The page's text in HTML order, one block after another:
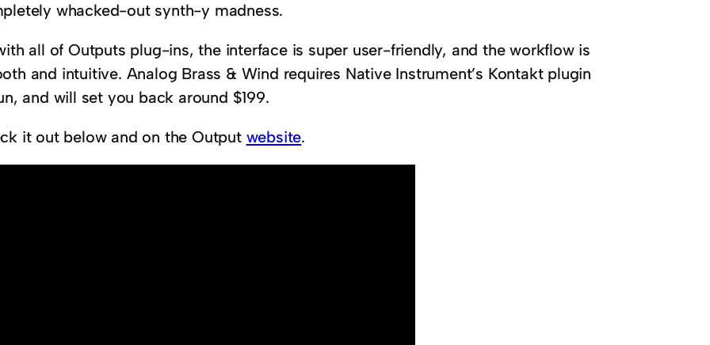
whacked-out synth-y madness.
all of Outputs plug-ins, the interface is super user-friendly, and the workflow is
and intuitive. Analog Brass & Wind requires Native Instrument’s Kontakt plugin
and will set you back around $199.
it out below and on the Output website.